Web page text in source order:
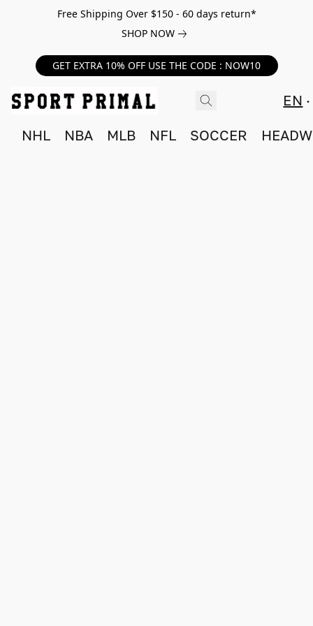
Free Shipping Over $150 - 60 days return*
SHOP NOW
GET EXTRA 10% OFF USE THE CODE : NOW10
EN
NHL NBA MLB NFL SOCCER